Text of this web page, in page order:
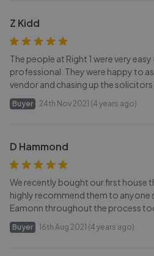
Z Kidd
The people at Right 1 were very
professional. They were happy to
vendor and chasing up the
Buyer 24th Nov 2021 (4 years ago)
D Hammond
We recently bought our first house
highly recommend them to anyone
Eamonn throughout the process
Buyer 16th Aug 2021 (4 years ago)